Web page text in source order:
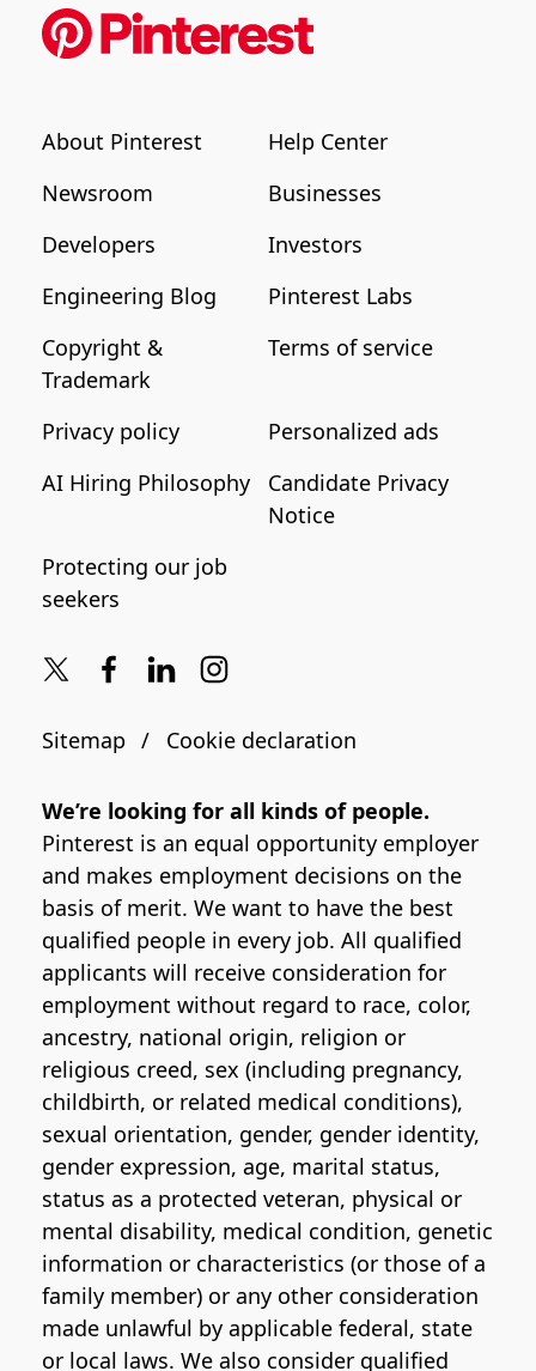
About Pinterest
Help Center
Newsroom
Businesses
Developers
Investors
Engineering Blog
Pinterest Labs
Copyright &
Trademark
Terms of service
Privacy policy
Personalized ads
AI Hiring Philosophy
Candidate Privacy
Notice
Protecting our job
seekers
Sitemap Cookie declaration
We’re looking for all kinds of people.
Pinterest is an equal opportunity employer
and makes employment decisions on the
basis of merit. We want to have the best
qualified people in every job. All qualified
applicants will receive consideration for
employment without regard to race, color,
ancestry, national origin, religion or
religious creed, sex (including pregnancy,
childbirth, or related medical conditions),
sexual orientation, gender, gender identity,
gender expression, age, marital status,
status as a protected veteran, physical or
mental disability, medical condition, genetic
information or characteristics (or those of a
family member) or any other consideration
made unlawful by applicable federal, state
or local laws. We also consider qualified